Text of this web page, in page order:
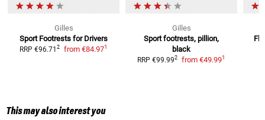
Gilles
Sport Footrests for Drivers
RRP €96.712 from €84.971
Gilles
Sport footrests, pillion,
black
RRP €99.992 from €49.991
This may also interest you